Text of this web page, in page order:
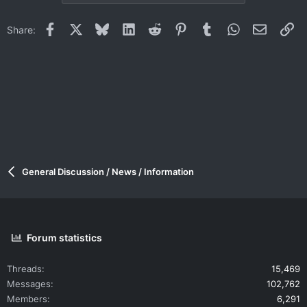
Share: Facebook BlueskyLinkedInReddit PinterestTumblrWhatsApp
Email
General Discussion / News / Information
Forum statistics
Threads
15,469
Messages
102,762
Members
6,291